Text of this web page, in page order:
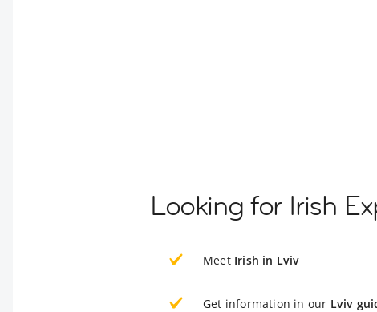
Looking for Irish
Meet Irish in Lviv
Get information in our Lviv